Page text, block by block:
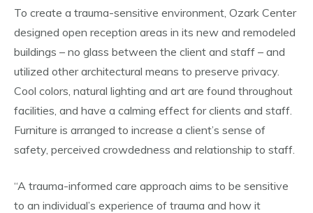
To create a trauma-sensitive environment, Ozark Center
designed open reception areas in its new and remodeled
buildings – no glass between the client and staff – and
utilized other architectural means to preserve privacy.
Cool colors, natural lighting and art are found throughout
facilities, and have a calming effect for clients and staff.
Furniture is arranged to increase a client’s sense of
safety, perceived crowdedness and relationship to staff.
“A trauma-informed care approach aims to be sensitive
to an individual’s experience of trauma and how it